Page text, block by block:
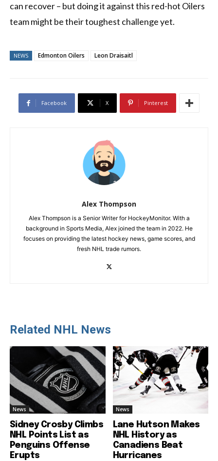
can recover – but doing it against this red-hot Oilers
team might be their toughest challenge yet.
NEWS Edmonton Oilers Leon Draisaitl
Facebook X Pinterest
Alex Thompson
Alex Thompson is a Senior Writer for HockeyMonitor. With a
background in Sports Media, Alex joined the team in 2022. He
focuses on providing the latest hockey news, game scores, and
fresh NHL trade rumors.
Related NHL News
News
Sidney Crosby Climbs
NHL Points List as
Penguins Offense
Erupts
News
Lane Hutson Makes
NHL History as
Canadiens Beat
Hurricanes